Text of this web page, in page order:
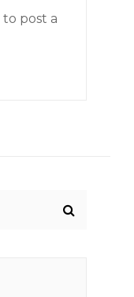
to post a